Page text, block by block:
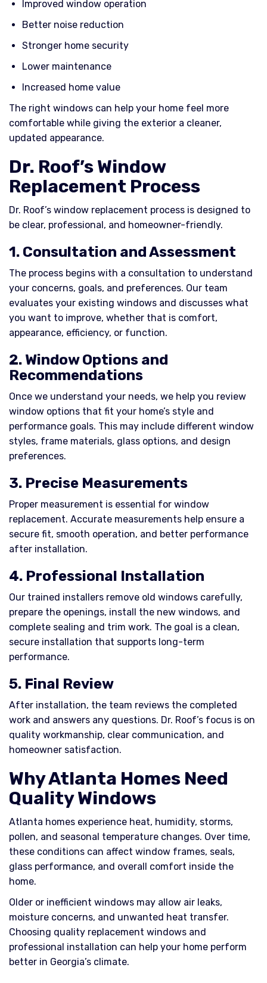
Improved window operation
Better noise reduction
Stronger home security
Lower maintenance
Increased home value
The right windows can help your home feel more
comfortable while giving the exterior a cleaner,
updated appearance.
Dr. Roof’s Window
Replacement Process
Dr. Roof’s window replacement process is designed to
be clear, professional, and homeowner-friendly.
1. Consultation and Assessment
The process begins with a consultation to understand
your concerns, goals, and preferences. Our team
evaluates your existing windows and discusses what
you want to improve, whether that is comfort,
appearance, efficiency, or function.
2. Window Options and
Recommendations
Once we understand your needs, we help you review
window options that fit your home’s style and
performance goals. This may include different window
styles, frame materials, glass options, and design
preferences.
3. Precise Measurements
Proper measurement is essential for window
replacement. Accurate measurements help ensure a
secure fit, smooth operation, and better performance
after installation.
4. Professional Installation
Our trained installers remove old windows carefully,
prepare the openings, install the new windows, and
complete sealing and trim work. The goal is a clean,
secure installation that supports long-term
performance.
5. Final Review
After installation, the team reviews the completed
work and answers any questions. Dr. Roof’s focus is on
quality workmanship, clear communication, and
homeowner satisfaction.
Why Atlanta Homes Need
Quality Windows
Atlanta homes experience heat, humidity, storms,
pollen, and seasonal temperature changes. Over time,
these conditions can affect window frames, seals,
glass performance, and overall comfort inside the
home.
Older or inefficient windows may allow air leaks,
moisture concerns, and unwanted heat transfer.
Choosing quality replacement windows and
professional installation can help your home perform
better in Georgia’s climate.